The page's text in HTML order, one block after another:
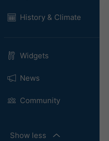
History & Climate
Widgets
News
Community
Show less